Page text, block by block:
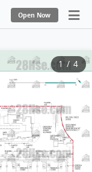
Open Now
1 / 4